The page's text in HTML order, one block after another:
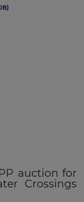
auction for
Crossings